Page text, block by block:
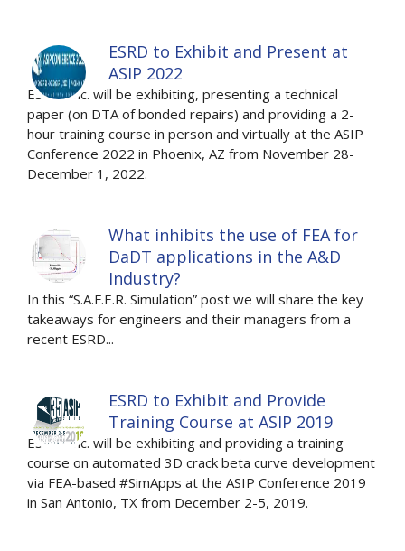
ESRD to Exhibit and Present at
ASIP 2022
ESRD, Inc. will be exhibiting, presenting a technical
paper (on DTA of bonded repairs) and providing a 2-
hour training course in person and virtually at the ASIP
Conference 2022 in Phoenix, AZ from November 28-
December 1, 2022.
What inhibits the use of FEA for
DaDT applications in the A&D
Industry?
In this “S.A.F.E.R. Simulation” post we will share the key
takeaways for engineers and their managers from a
recent ESRD...
ESRD to Exhibit and Provide
Training Course at ASIP 2019
ESRD, Inc. will be exhibiting and providing a training
course on automated 3D crack beta curve development
via FEA-based #SimApps at the ASIP Conference 2019
in San Antonio, TX from December 2-5, 2019.